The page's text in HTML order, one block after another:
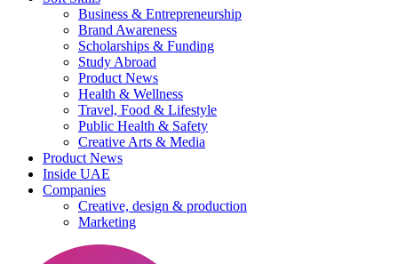
Business & Entrepreneurship
Brand Awareness
Scholarships & Funding
Study Abroad
Product News
Health & Wellness
Travel, Food & Lifestyle
Public Health & Safety
Creative Arts & Media
Product News
Inside UAE
Companies
Creative, design & production
Marketing